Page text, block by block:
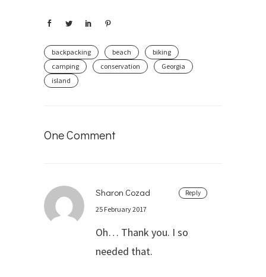
backpacking beach
biking
camping
conservation
Georgia
island
One Comment
Reply
Sharon Cozad
25 February 2017
Oh… Thank you. I so
needed that.